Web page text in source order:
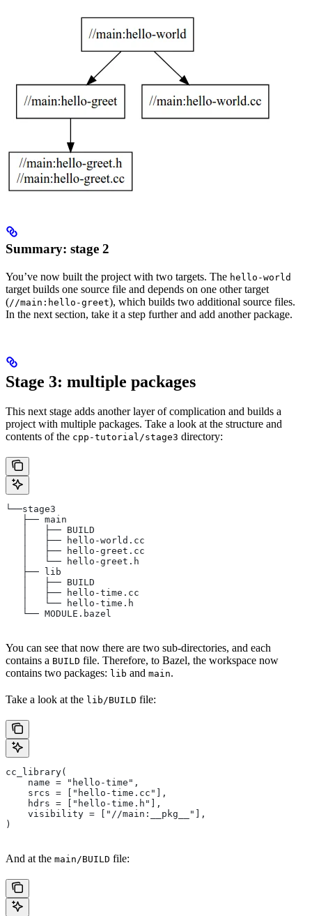
Summary: stage 2
You’ve now built the project with two targets. The hello-world
target builds one source file and depends on one other target
(//main:hello-greet), which builds two additional source files.
In the next section, take it a step further and add another package.
Stage 3: multiple packages
This next stage adds another layer of complication and builds a
project with multiple packages. Take a look at the structure and
contents of the cpp-tutorial/stage3 directory:
└──stage3
   ├── main
   │   ├── BUILD
   │   ├── hello-world.cc
   │   ├── hello-greet.cc
   │   └── hello-greet.h
   ├── lib
   │   ├── BUILD
   │   ├── hello-time.cc
   │   └── hello-time.h
   └── MODULE.bazel
You can see that now there are two sub-directories, and each
contains a BUILD file. Therefore, to Bazel, the workspace now
contains two packages: lib and main.
Take a look at the lib/BUILD file:
cc_library(
    name = "hello-time",
    srcs = ["hello-time.cc"],
    hdrs = ["hello-time.h"],
    visibility = ["//main:__pkg__"],
)
And at the main/BUILD file: